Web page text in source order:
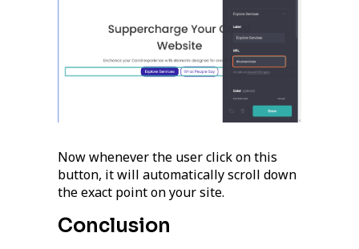
Now whenever the user click on this
button, it will automatically scroll down
the exact point on your site.
Conclusion